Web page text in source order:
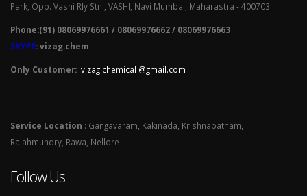
Park, Opp. Vashi Rly Stn., VASHI, Navi Mumbai, Maharastra - 400703
Phone:(91) 08069976661 / 08069976662 / 08069976663
SKYPE: vizag.chem
Only Customer: vizag chemical @gmail.com
Service Location : Gangavaram, Kakinada, Krishnapatnam,
Rajahmundry, Rawa, Nellore
Follow Us